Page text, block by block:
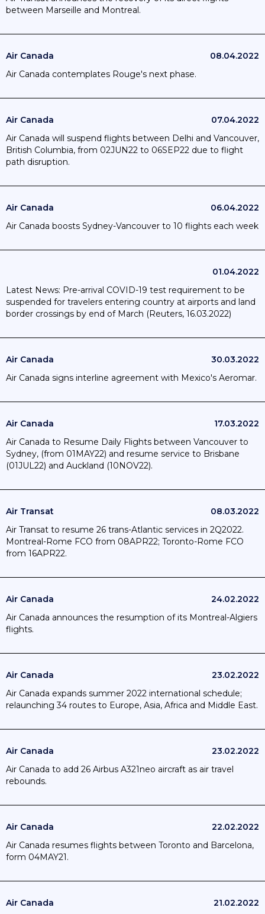
between Marseille and Montreal.
Air Canada
08.04.2022
Air Canada contemplates Rouge's next phase.
Air Canada
07.04.2022
Air Canada will suspend flights between Delhi and Vancouver,
British Columbia, from 02JUN22 to 06SEP22 due to flight
path disruption.
Air Canada
06.04.2022
Air Canada boosts Sydney-Vancouver to 10 flights each week
01.04.2022
Latest News: Pre-arrival COVID-19 test requirement to be
suspended for travelers entering country at airports and land
border crossings by end of March (Reuters, 16.03.2022)
Air Canada
30.03.2022
Air Canada signs interline agreement with Mexico's Aeromar.
Air Canada
17.03.2022
Air Canada to Resume Daily Flights between Vancouver to
Sydney, (from 01MAY22) and resume service to Brisbane
(01JUL22) and Auckland (10NOV22).
Air Transat
08.03.2022
Air Transat to resume 26 trans-Atlantic services in 2Q2022.
Montreal-Rome FCO from 08APR22; Toronto-Rome FCO
from 16APR22.
Air Canada
24.02.2022
Air Canada announces the resumption of its Montreal-Algiers
flights.
Air Canada
23.02.2022
Air Canada expands summer 2022 international schedule;
relaunching 34 routes to Europe, Asia, Africa and Middle East.
Air Canada
23.02.2022
Air Canada to add 26 Airbus A321neo aircraft as air travel
rebounds.
Air Canada
22.02.2022
Air Canada resumes flights between Toronto and Barcelona,
form 04MAY21.
Air Canada
21.02.2022